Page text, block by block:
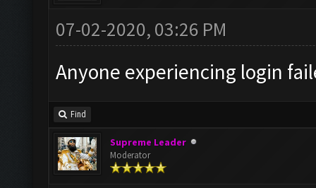
07-02-2020, 03:26 PM
Anyone experiencing login
Find
Supreme Leader
Moderator